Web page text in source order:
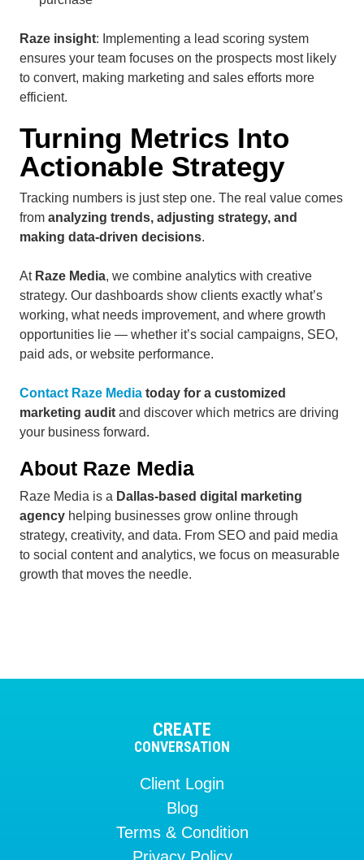
Raze insight: Implementing a lead scoring system
ensures your team focuses on the prospects most likely
to convert, making marketing and sales efforts more
efficient.
Turning Metrics Into
Actionable Strategy
Tracking numbers is just step one. The real value comes
from analyzing trends, adjusting strategy, and
making data-driven decisions.
At Raze Media, we combine analytics with creative
strategy. Our dashboards show clients exactly what’s
working, what needs improvement, and where growth
opportunities lie — whether it’s social campaigns, SEO,
paid ads, or website performance.
Contact Raze Media today for a customized
marketing audit and discover which metrics are driving
your business forward.
About Raze Media
Raze Media is a Dallas-based digital marketing
agency helping businesses grow online through
strategy, creativity, and data. From SEO and paid media
to social content and analytics, we focus on measurable
growth that moves the needle.
CREATE
CONVERSATION
Client Login
Blog
Terms & Condition